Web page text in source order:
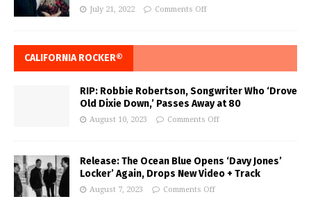
July 21, 2022 Comments Off
CALIFORNIA ROCKER®
RIP: Robbie Robertson, Songwriter Who ‘Drove
Old Dixie Down,’ Passes Away at 80
August 10, 2023 Comments Off
Release: The Ocean Blue Opens ‘Davy Jones’
Locker’ Again, Drops New Video + Track
August 7, 2023 Comments Off